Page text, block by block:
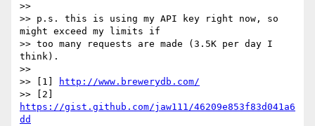
>>
>> p.s. this is using my API key right now, so
might exceed my limits if
>> too many requests are made (3.5K per day I
think).
>>
>> [1]
http://www.brewerydb.com/
https://gist.github.com/jaw111/46209e853f83d041a6
dd